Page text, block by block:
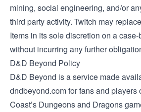
mining, social engineering, and/or
third party activity. Twitch may
Items in its sole discretion on a
without incurring any further
D&D Beyond Policy
D&D Beyond is a service made
dndbeyond.com for fans and players
Coast’s Dungeons and Dragons